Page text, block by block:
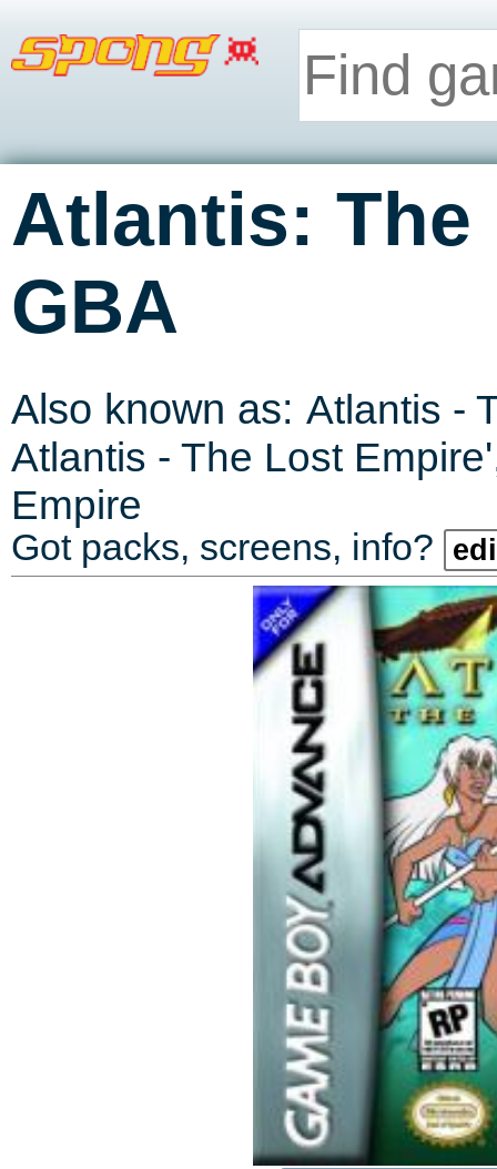
Atlantis: The
GBA
Also known as: Atlantis -
Atlantis - The Lost Empire
Empire
Got packs, screens, info?